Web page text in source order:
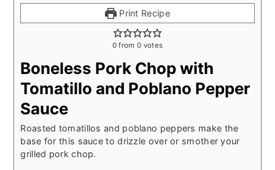
Print Recipe
0 from 0 votes
Boneless Pork Chop with
Tomatillo and Poblano Pepper
Sauce
Roasted tomatillos and poblano peppers make the
base for this sauce to drizzle over or smother your
grilled pork chop.